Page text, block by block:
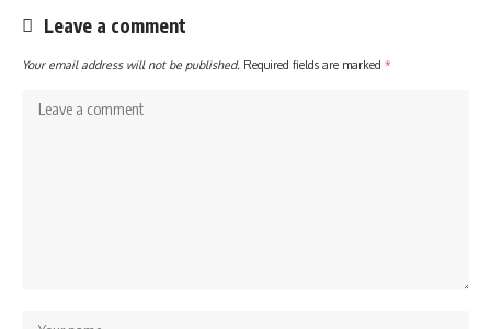
Leave a comment
Your email address will not be published. Required fields are marked *